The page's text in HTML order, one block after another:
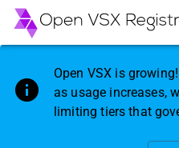
Open VSX is
as usage increases,
limiting tiers that